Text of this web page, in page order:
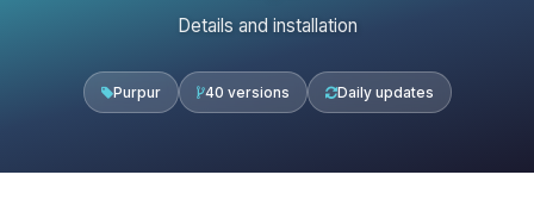
Details and installation
Purpur 40 versions Daily updates